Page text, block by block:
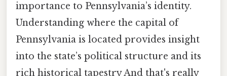
importance to Pennsylvania’s identity.
Understanding where the capital of
Pennsylvania is located provides insight
into the state’s political structure and its
rich historical tapestry And that's really